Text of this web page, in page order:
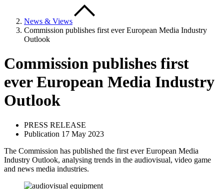
News & Views
Commission publishes first ever European Media Industry
Outlook
Commission publishes first
ever European Media Industry
Outlook
PRESS RELEASE
Publication 17 May 2023
The Commission has published the first ever European Media
Industry Outlook, analysing trends in the audiovisual, video game
and news media industries.